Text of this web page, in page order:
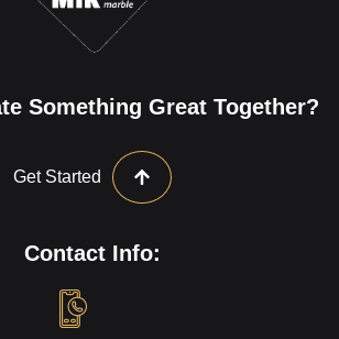
Something Great Together?
Get Started
Contact Info: